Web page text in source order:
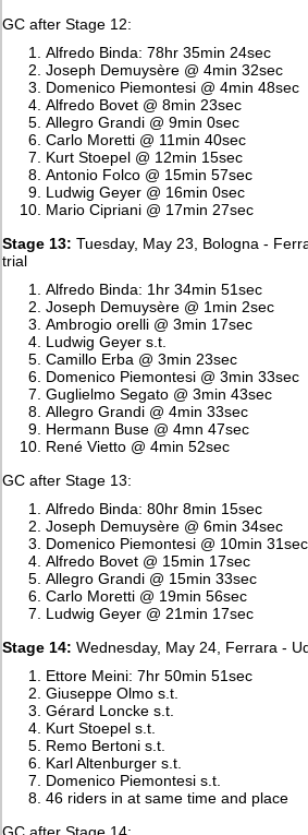
GC after Stage 12:
Alfredo Binda: 78hr 35min 24sec
Joseph Demuysère @ 4min 32sec
Domenico Piemontesi @ 4min 48sec
Alfredo Bovet @ 8min 23sec
Allegro Grandi @ 9min 0sec
Carlo Moretti @ 11min 40sec
Kurt Stoepel @ 12min 15sec
Antonio Folco @ 15min 57sec
Ludwig Geyer @ 16min 0sec
Mario Cipriani @ 17min 27sec
Stage 13: Tuesday, May 23, Bologna -
trial
Alfredo Binda: 1hr 34min 51sec
Joseph Demuysère @ 1min 2sec
Ambrogio orelli @ 3min 17sec
Ludwig Geyer s.t.
Camillo Erba @ 3min 23sec
Domenico Piemontesi @ 3min 33sec
Guglielmo Segato @ 3min 43sec
Allegro Grandi @ 4min 33sec
Hermann Buse @ 4mn 47sec
René Vietto @ 4min 52sec
GC after Stage 13:
Alfredo Binda: 80hr 8min 15sec
Joseph Demuysère @ 6min 34sec
Domenico Piemontesi @ 10min 31sec
Alfredo Bovet @ 15min 17sec
Allegro Grandi @ 15min 33sec
Carlo Moretti @ 19min 56sec
Ludwig Geyer @ 21min 17sec
Stage 14: Wednesday, May 24, Ferrara -
Ettore Meini: 7hr 50min 51sec
Giuseppe Olmo s.t.
Gérard Loncke s.t.
Kurt Stoepel s.t.
Remo Bertoni s.t.
Karl Altenburger s.t.
Domenico Piemontesi s.t.
46 riders in at same time and place